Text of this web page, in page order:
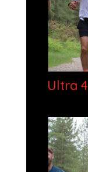
Ultra 4